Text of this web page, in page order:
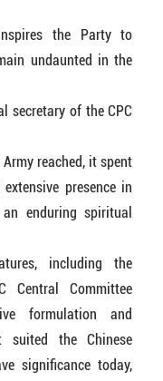
the Party to
undaunted in the
secretary of the CPC
reached, it spent
presence in
enduring spiritual
including the
Central Committee
formulation and
suited the Chinese
significance today,